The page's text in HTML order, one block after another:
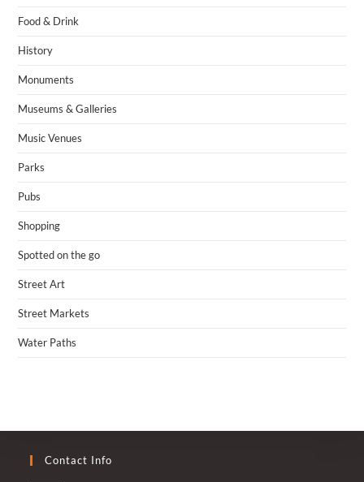
Food & Drink
History
Monuments
Museums & Galleries
Music Venues
Parks
Pubs
Shopping
Spotted on the go
Street Art
Street Markets
Water Paths
Contact Info